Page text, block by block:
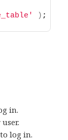
) ;
in.
log in.